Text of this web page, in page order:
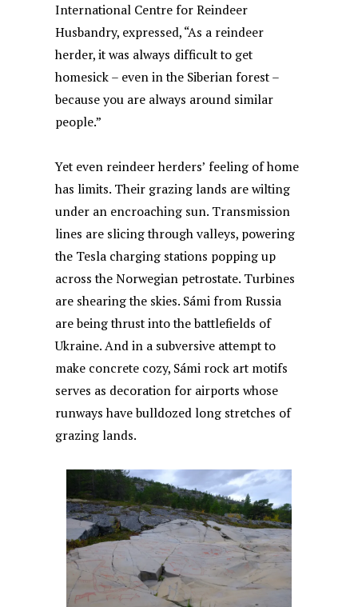
International Centre for Reindeer
Husbandry, expressed, “As a reindeer
herder, it was always difficult to get
homesick – even in the Siberian forest –
because you are always around similar
people.”
Yet even reindeer herders’ feeling of home
has limits. Their grazing lands are wilting
under an encroaching sun. Transmission
lines are slicing through valleys, powering
the Tesla charging stations popping up
across the Norwegian petrostate. Turbines
are shearing the skies. Sámi from Russia
are being thrust into the battlefields of
Ukraine. And in a subversive attempt to
make concrete cozy, Sámi rock art motifs
serves as decoration for airports whose
runways have bulldozed long stretches of
grazing lands.